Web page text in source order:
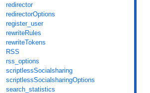
redirector
redirectorOptions
register_user
rewriteRules
rewriteTokens
RSS
rss_options
scriptlessSocialsharing
scriptlessSocialsharingOptions
search_statistics